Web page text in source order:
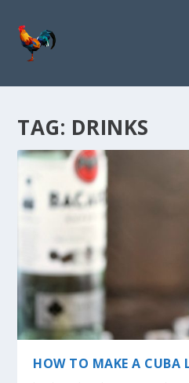
TAG: DRINKS
HOW TO MAKE A CUBA